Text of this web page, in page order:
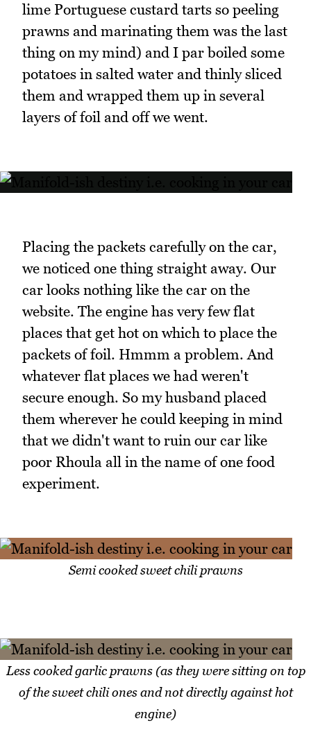
lime Portuguese custard tarts so peeling
prawns and marinating them was the last
thing on my mind) and I par boiled some
potatoes in salted water and thinly sliced
them and wrapped them up in several
layers of foil and off we went.
Placing the packets carefully on the car,
we noticed one thing straight away. Our
car looks nothing like the car on the
website. The engine has very few flat
places that get hot on which to place the
packets of foil. Hmmm a problem. And
whatever flat places we had weren't
secure enough. So my husband placed
them wherever he could keeping in mind
that we didn't want to ruin our car like
poor Rhoula all in the name of one food
experiment.
Semi cooked sweet chili prawns
Less cooked garlic prawns (as they were sitting on top
of the sweet chili ones and not directly against hot
engine)